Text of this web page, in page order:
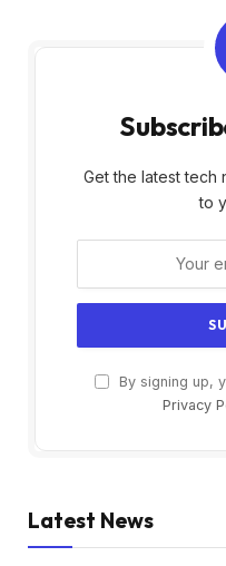
Get the latest tech
to
By signing up,
Privacy
Latest News